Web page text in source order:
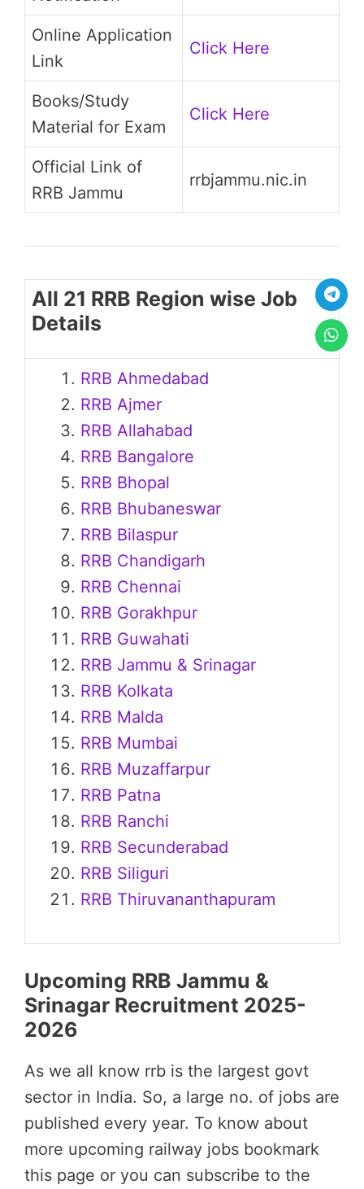
Online Application
Link
Click Here
Books/Study
Material for Exam
Click Here
Official Link of
RRB Jammu
rrbjammu.nic.in
All 21 RRB Region wise Job
Details
RRB Ahmedabad
RRB Ajmer
RRB Allahabad
RRB Bangalore
RRB Bhopal
RRB Bhubaneswar
RRB Bilaspur
RRB Chandigarh
RRB Chennai
RRB Gorakhpur
RRB Guwahati
RRB Jammu & Srinagar
RRB Kolkata
RRB Malda
RRB Mumbai
RRB Muzaffarpur
RRB Patna
RRB Ranchi
RRB Secunderabad
RRB Siliguri
RRB Thiruvananthapuram
Upcoming RRB Jammu &
Srinagar Recruitment 2025-
2026
As we all know rrb is the largest govt
sector in India. So, a large no. of jobs are
published every year. To know about
more upcoming railway jobs bookmark
this page or you can subscribe to the